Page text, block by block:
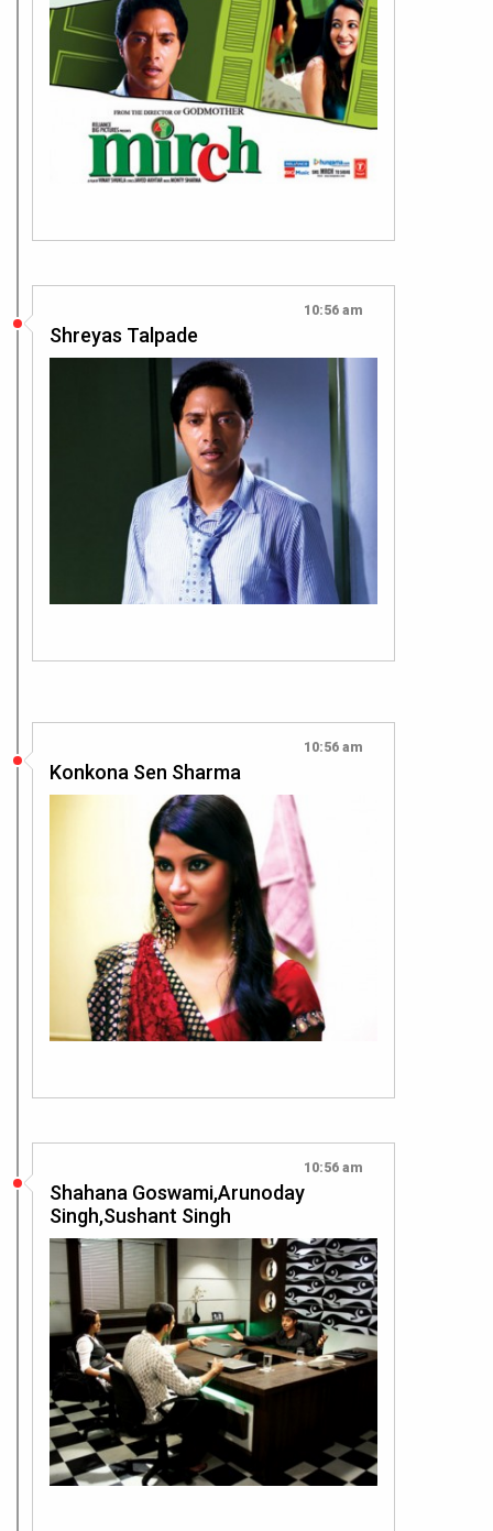
10:56 am
Shreyas Talpade
10:56 am
Konkona Sen Sharma
10:56 am
Shahana Goswami,Arunoday
Singh,Sushant Singh